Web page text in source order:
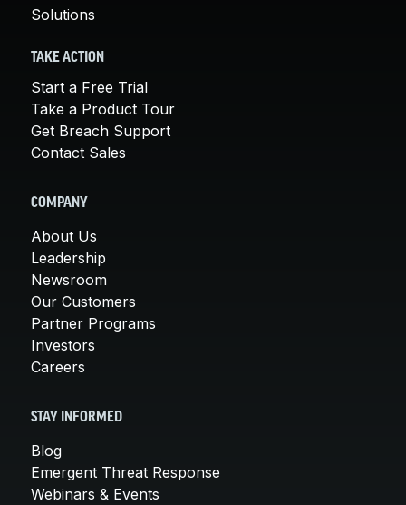
Solutions
TAKE ACTION
Start a Free Trial
Take a Product Tour
Get Breach Support
Contact Sales
COMPANY
About Us
Leadership
Newsroom
Our Customers
Partner Programs
Investors
Careers
STAY INFORMED
Blog
Emergent Threat Response
Webinars & Events